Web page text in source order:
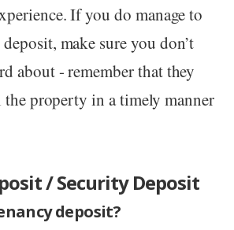
If you do manage to
make sure you don’t
about - remember that they
property in a timely manner
/ Security Deposit
deposit?